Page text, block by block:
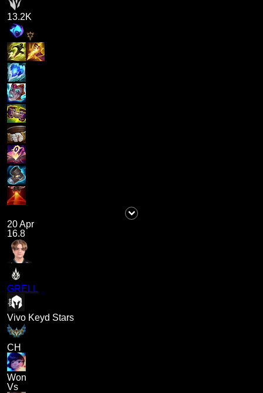
13.2K
20 Apr
16.8
GRELL
Vivo Keyd Stars
CH
Won
Vs